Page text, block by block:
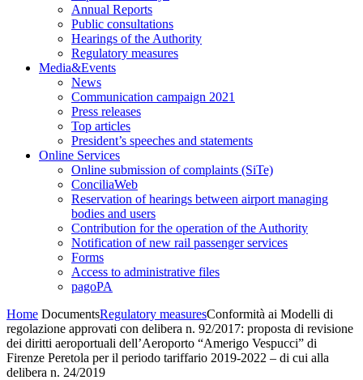
Annual Reports
Public consultations
Hearings of the Authority
Regulatory measures
Media&Events
News
Communication campaign 2021
Press releases
Top articles
President’s speeches and statements
Online Services
Online submission of complaints (SiTe)
ConciliaWeb
Reservation of hearings between airport managing
bodies and users
Contribution for the operation of the Authority
Notification of new rail passenger services
Forms
Access to administrative files
pagoPA
Home DocumentsRegulatory measuresConformità ai Modelli di
regolazione approvati con delibera n. 92/2017: proposta di revisione
dei diritti aeroportuali dell’Aeroporto “Amerigo Vespucci” di
Firenze Peretola per il periodo tariffario 2019-2022 – di cui alla
delibera n. 24/2019